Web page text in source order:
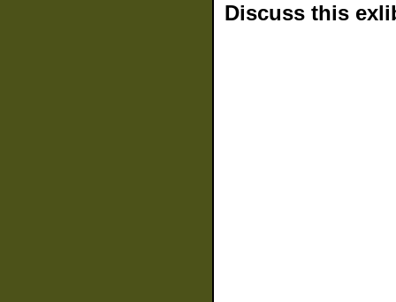
Discuss this